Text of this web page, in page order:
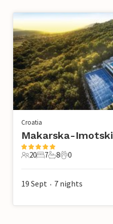
Croatia
Makarska-Imotski
20 Guests
20
7 Bedrooms
7
8 Bathrooms
8
0 Pets
0
19 Sept • 7 nights